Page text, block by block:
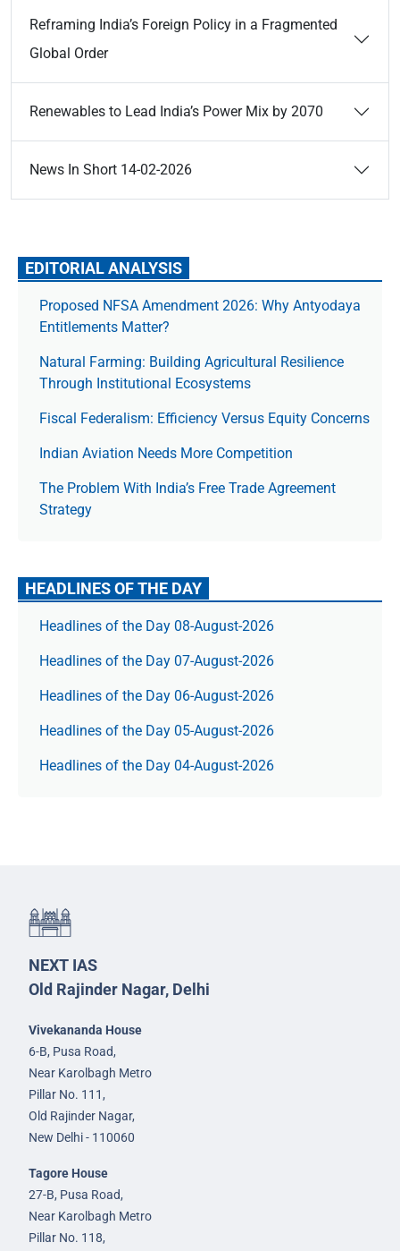
Reframing India’s Foreign Policy in a Fragmented
Global Order
Renewables to Lead India’s Power Mix by 2070
News In Short 14-02-2026
EDITORIAL ANALYSIS
Proposed NFSA Amendment 2026: Why Antyodaya
Entitlements Matter?
Natural Farming: Building Agricultural Resilience
Through Institutional Ecosystems
Fiscal Federalism: Efficiency Versus Equity Concerns
Indian Aviation Needs More Competition
The Prob­lem With India’s Free Trade Agree­ment
Strategy
HEADLINES OF THE DAY
Headlines of the Day 08-August-2026
Headlines of the Day 07-August-2026
Headlines of the Day 06-August-2026
Headlines of the Day 05-August-2026
Headlines of the Day 04-August-2026
NEXT IAS
Old Rajinder Nagar, Delhi
Vivekananda House
6-B, Pusa Road,
Near Karolbagh Metro
Pillar No. 111,
Old Rajinder Nagar,
New Delhi - 110060
Tagore House
27-B, Pusa Road,
Near Karolbagh Metro
Pillar No. 118,